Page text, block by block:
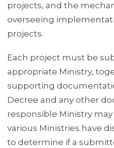
projects, and the
overseeing
projects.
Each project must be
appropriate Ministry,
supporting
Decree and any other
responsible Ministry
various Ministries have
to determine if a